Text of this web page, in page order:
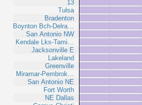
13
Tulsa
Bradenton
Boynton Bch-Delra…
San Antonio NW
Kendale Lks-Tami…
Jacksonville E
Lakeland
Greenville
Miramar-Pembrok…
San Antonio NE
Fort Worth
NE Dallas